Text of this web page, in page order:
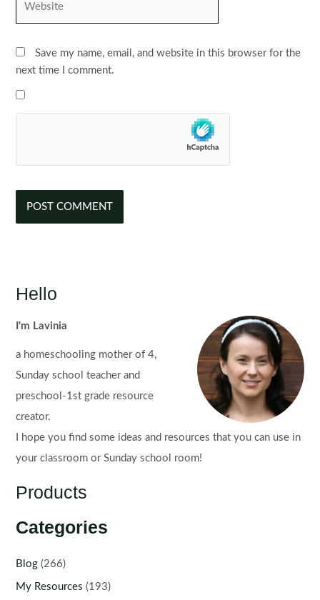
Save my name, email, and website in this browser for the
next time I comment.
Hello
I'm Lavinia
a homeschooling mother of 4,
Sunday school teacher and
preschool-1st grade resource
creator.
I hope you find some ideas and resources that you can use in
your classroom or Sunday school room!
Products
Categories
Blog (266)
My Resources (193)